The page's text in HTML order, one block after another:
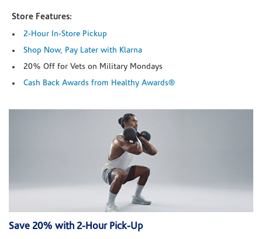
Store Features:
2-Hour In-Store Pickup
Shop Now, Pay Later with Klarna
20% Off for Vets on Military Mondays
Cash Back Awards from Healthy Awards®
Save 20% with 2-Hour Pick-Up